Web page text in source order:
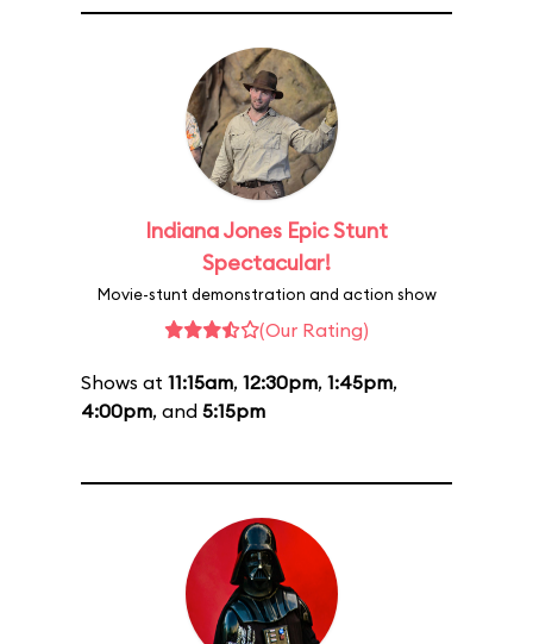
Indiana Jones Epic Stunt
Spectacular!
Movie-stunt demonstration and action show
(Our Rating)
Shows at 11:15am, 12:30pm, 1:45pm,
4:00pm, and 5:15pm